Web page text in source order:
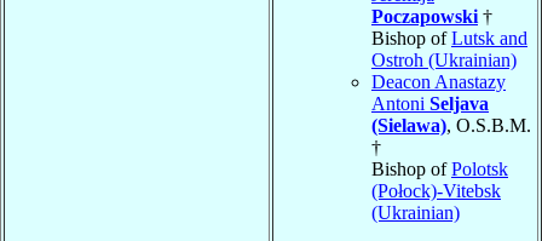
Poczapowski †
Bishop ofLutsk and
Ostroh (Ukrainian)
Deacon Anastazy
Antoni Seljava
(Sielawa), O.S.B.M.
†
Bishop ofPolotsk
(Połock)-Vitebsk
(Ukrainian)